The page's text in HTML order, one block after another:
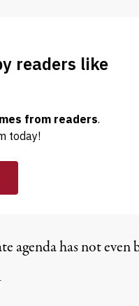
Trending
ELECTIONS
HEALTH
agenda has not